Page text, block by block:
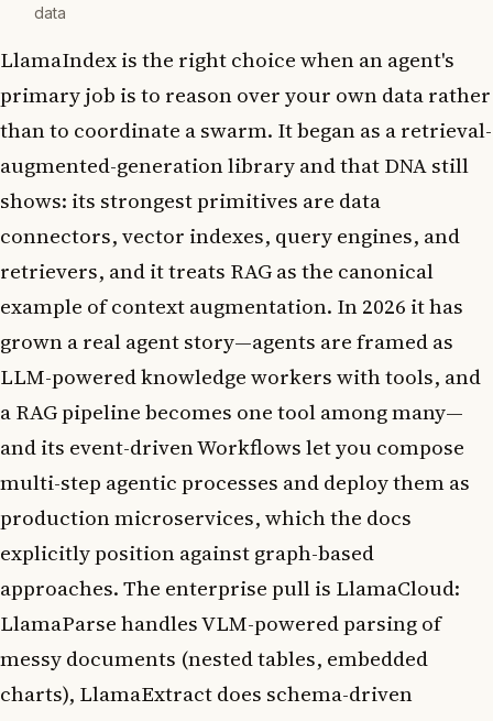
data
LlamaIndex is the right choice when an agent's
primary job is to reason over your own data rather
than to coordinate a swarm. It began as a retrieval-
augmented-generation library and that DNA still
shows: its strongest primitives are data
connectors, vector indexes, query engines, and
retrievers, and it treats RAG as the canonical
example of context augmentation. In 2026 it has
grown a real agent story—agents are framed as
LLM-powered knowledge workers with tools, and
a RAG pipeline becomes one tool among many—
and its event-driven Workflows let you compose
multi-step agentic processes and deploy them as
production microservices, which the docs
explicitly position against graph-based
approaches. The enterprise pull is LlamaCloud:
LlamaParse handles VLM-powered parsing of
messy documents (nested tables, embedded
charts), LlamaExtract does schema-driven